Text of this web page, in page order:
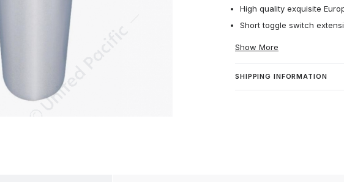
High quality exquisite
Short toggle switch
Show More
SHIPPING INFORMATION